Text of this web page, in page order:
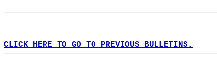
CLICK HERE TO GO TO PREVIOUS BULLETINS.